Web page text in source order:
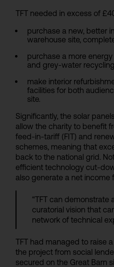
TFT needed in excess of
purchase a new, better
warehouse site,
purchase a more
and grey-water
make interior
facilities for both
site.
Significantly, the solar
allow the charity to benefit
feed-in-tariff (FIT) and
schemes, meaning that
back to the national grid.
efficient technology cut-
also generate a net income
“TFT can demonstrate
curatorial vision that
network of technical
TFT had managed to raise
the project from social
secured on the Great Barn